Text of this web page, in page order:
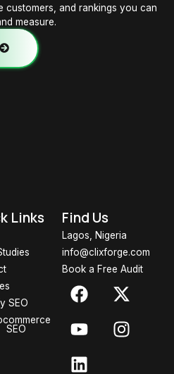
customers, and rankings you can
measure.
Links
SEO
SEO
Find Us
Lagos, Nigeria
info@clixforge.com
Book a Free Audit